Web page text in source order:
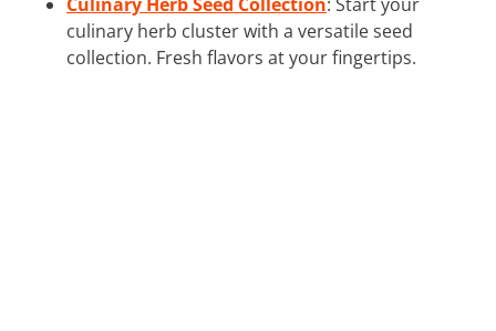
culinary herb cluster with a versatile seed
collection. Fresh flavors at your fingertips.